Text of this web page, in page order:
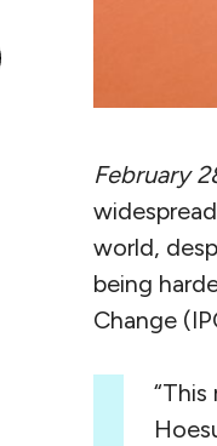
February
world,
being
Change